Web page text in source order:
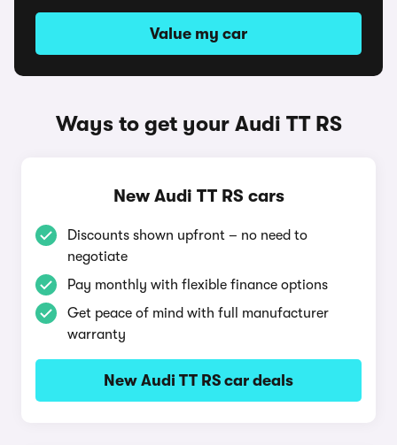
Value my car
Ways to get your Audi TT RS
New Audi TT RS cars
Discounts shown upfront – no need to
negotiate
Pay monthly with flexible finance options
Get peace of mind with full manufacturer
warranty
New Audi TT RS car deals